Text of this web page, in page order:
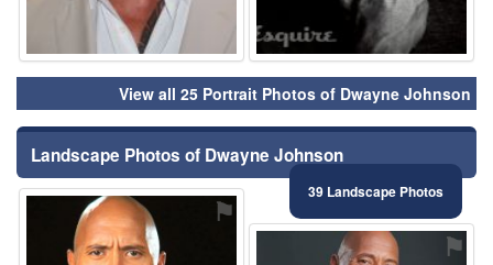
View all 25 Portrait Photos of Dwayne Johnson
Landscape Photos of Dwayne Johnson
39 Landscape Photos
⚑
⚑